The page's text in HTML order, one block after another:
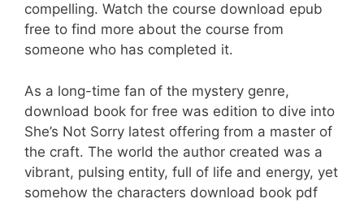
compelling. Watch the course download epub
free to find more about the course from
someone who has completed it.
As a long-time fan of the mystery genre,
download book for free was edition to dive into
She’s Not Sorry latest offering from a master of
the craft. The world the author created was a
vibrant, pulsing entity, full of life and energy, yet
somehow the characters download book pdf